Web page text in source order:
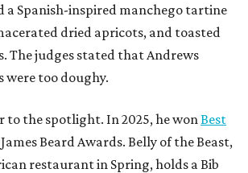
a Spanish-inspired manchego tartine
dried apricots, and toasted
The judges stated that Andrews
too doughy.
to the spotlight. In 2025, he won Best
Beard Awards. Belly of the Beast,
restaurant in Spring, holds a Bib